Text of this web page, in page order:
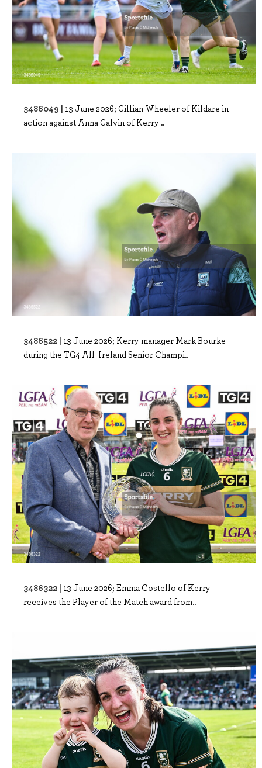
3486049 | 13 June 2026; Gillian Wheeler of Kildare in
action against Anna Galvin of Kerry ..
3486522 | 13 June 2026; Kerry manager Mark Bourke
during the TG4 All-Ireland Senior Champi..
3486322 | 13 June 2026; Emma Costello of Kerry
receives the Player of the Match award from..